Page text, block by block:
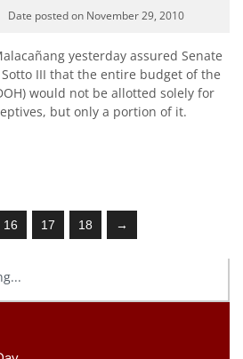
Date posted on November 29, 2010
yesterday assured Senate
III that the entire budget of the
would not be allotted solely for
but only a portion of it.
16 17 18 →